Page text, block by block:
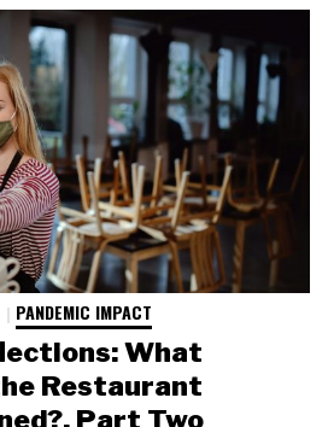
PANDEMIC IMPACT
What
Restaurant
Part Two